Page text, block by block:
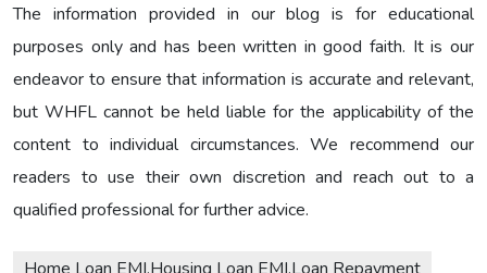
The information provided in our blog is for educational
purposes only and has been written in good faith. It is our
endeavor to ensure that information is accurate and relevant,
but WHFL cannot be held liable for the applicability of the
content to individual circumstances. We recommend our
readers to use their own discretion and reach out to a
qualified professional for further advice.